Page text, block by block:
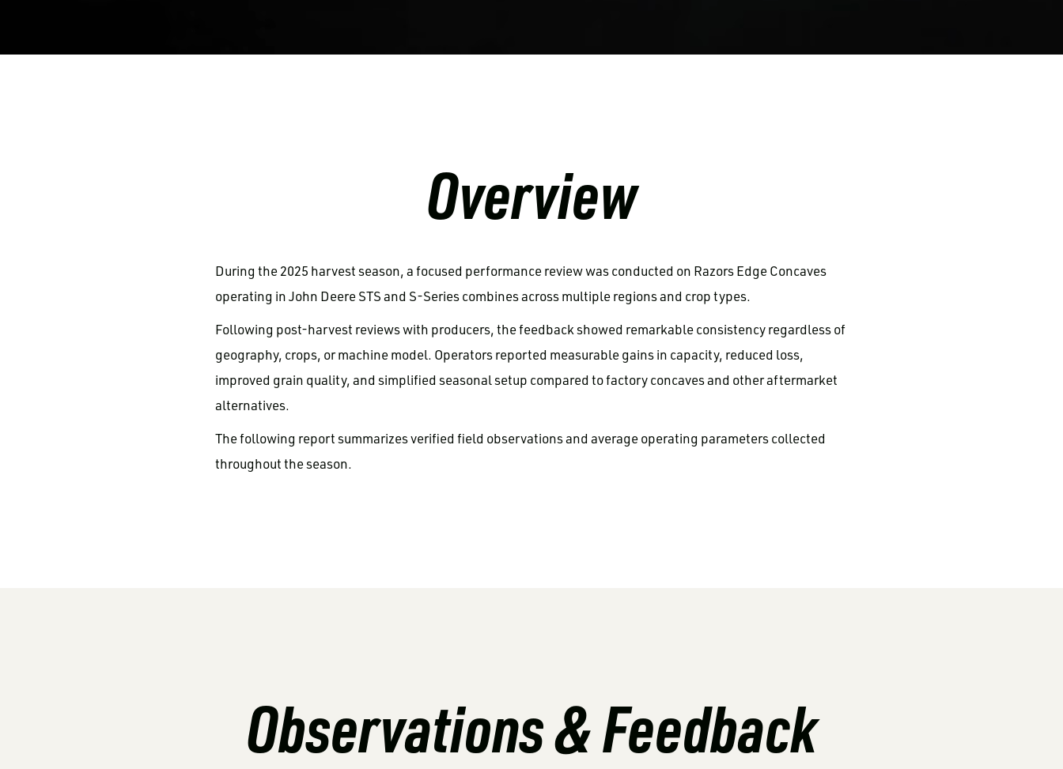
Overview
During the 2025 harvest season, a focused performance review was conducted on Razors Edge Concaves
operating in John Deere STS and S-Series combines across multiple regions and crop types.
Following post-harvest reviews with producers, the feedback showed remarkable consistency regardless of
geography, crops, or machine model. Operators reported measurable gains in capacity, reduced loss,
improved grain quality, and simplified seasonal setup compared to factory concaves and other aftermarket
alternatives.
The following report summarizes verified field observations and average operating parameters collected
throughout the season.
Observations & Feedback